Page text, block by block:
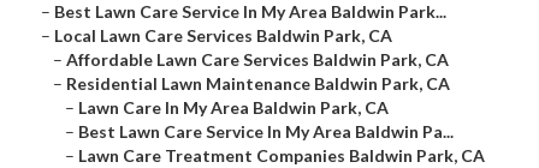
– Best Lawn Care Service In My Area Baldwin Park...
– Local Lawn Care Services Baldwin Park, CA
– Affordable Lawn Care Services Baldwin Park, CA
– Residential Lawn Maintenance Baldwin Park, CA
– Lawn Care In My Area Baldwin Park, CA
– Best Lawn Care Service In My Area Baldwin Pa...
– Lawn Care Treatment Companies Baldwin Park, CA